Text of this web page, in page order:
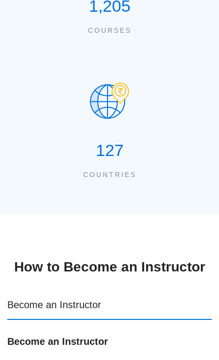
1,205
COURSES
127
COUNTRIES
How to Become an Instructor
Become an Instructor
Become an Instructor